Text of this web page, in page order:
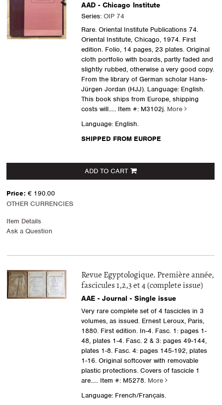
AAD - Chicago Institute
Series: OIP 74
Rare. Oriental Institute Publications 74.
Oriental Institute, Chicago, 1974. First
edition. Folio, 14 pages, 23 plates. Original
cloth portfolio with boards, partly faded and
slightly rubbed, otherwise a very good copy.
From the library of German scholar Hans-
Jürgen Jordan (HJJ). Language: English.
This book ships from Europe, shipping
costs will..... Item #: M3102j. More
Language: English.
SHIPPED FROM EUROPE
ADD TO CART
Price: € 190.00
OTHER CURRENCIES
Item Details
Ask a Question
Revue Egyptologique. Première année,
fascicules 1,2,3 et 4 (complete issue)
AAE - Journal - Single issue
Very rare complete set of 4 fascicles in 3
volumes, as issued. Ernest Leroux, Paris,
1880. First edition. In-4. Fasc. 1: pages 1-
48, plates 1-4. Fasc. 2 & 3: pages 49-144,
plates 1-8. Fasc. 4: pages 145-192, plates
1-16. Original softcover with removable
plastic protections. Covers of fascicle 1
are..... Item #: M5278. More
Language: French/Français.